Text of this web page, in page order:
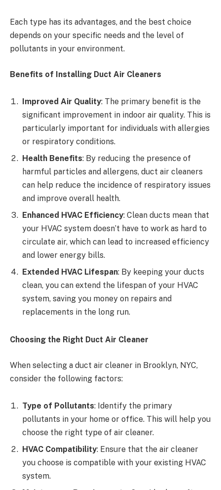
Each type has its advantages, and the best choice
depends on your specific needs and the level of
pollutants in your environment.
Benefits of Installing Duct Air Cleaners
Improved Air Quality: The primary benefit is the
significant improvement in indoor air quality. This is
particularly important for individuals with allergies
or respiratory conditions.
Health Benefits: By reducing the presence of
harmful particles and allergens, duct air cleaners
can help reduce the incidence of respiratory issues
and improve overall health.
Enhanced HVAC Efficiency: Clean ducts mean that
your HVAC system doesn’t have to work as hard to
circulate air, which can lead to increased efficiency
and lower energy bills.
Extended HVAC Lifespan: By keeping your ducts
clean, you can extend the lifespan of your HVAC
system, saving you money on repairs and
replacements in the long run.
Choosing the Right Duct Air Cleaner
When selecting a duct air cleaner in Brooklyn, NYC,
consider the following factors:
Type of Pollutants: Identify the primary
pollutants in your home or office. This will help you
choose the right type of air cleaner.
HVAC Compatibility: Ensure that the air cleaner
you choose is compatible with your existing HVAC
system.